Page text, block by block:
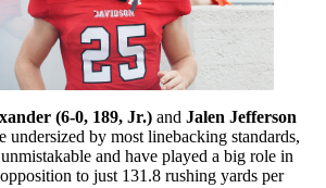
(6-0, 189, Jr.) and Jalen Jefferson
undersized by most linebacking standards,
and have played a big role in
to just 131.8 rushing yards per